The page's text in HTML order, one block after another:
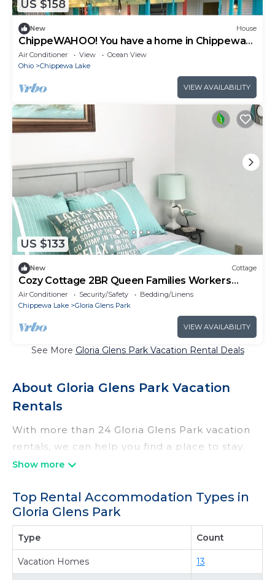
US $158
New House
ChippeWAHOO! You have a home in Chippewa
Lake… come & play!
Air Conditioner View
Ocean View
Ohio
Chippewa Lake
VIEW AVAILABILITY
US $133
New Cottage
Cozy Cottage 2BR Queen Families Workers
Nurses
Air Conditioner Security/Safety
Bedding/Linens
Chippewa Lake
Gloria Glens Park
VIEW AVAILABILITY
See More Gloria Glens Park Vacation Rental Deals
About Gloria Glens Park Vacation
Rentals
With more than 24 Gloria Glens Park vacation
rentals, we can help you find a place to stay.
These rentals, including vacation rentals,
accommodations, have top-notch amenities
with the best value, providing you with comfort
and luxury at the same time. Get more value
and more room when you stay at a rental
property inGloria Glens Park
Top Rental Accommodation Types in
Gloria Glens Park
Type Count
Vacation Homes 13